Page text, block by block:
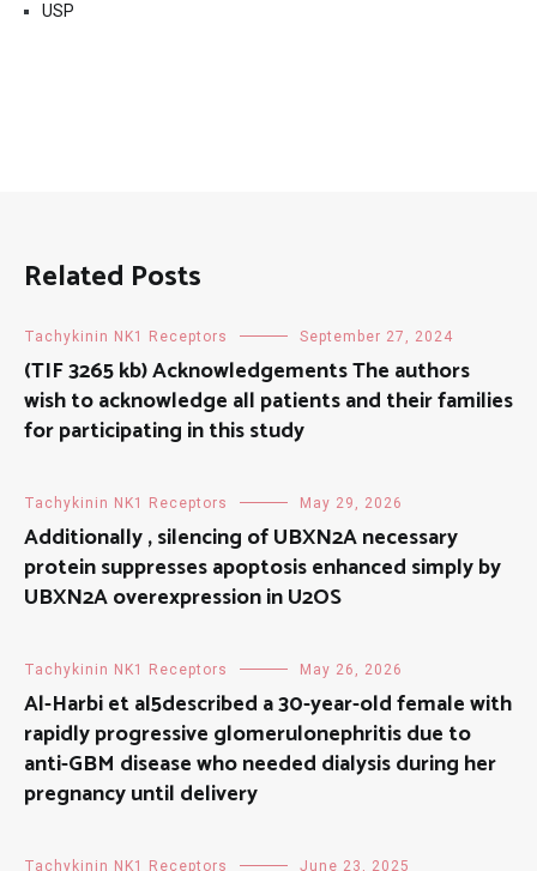
USP
Related Posts
Tachykinin NK1 Receptors September 27, 2024
(TIF 3265 kb) Acknowledgements The authors
wish to acknowledge all patients and their families
for participating in this study
Tachykinin NK1 Receptors May 29, 2026
Additionally , silencing of UBXN2A necessary
protein suppresses apoptosis enhanced simply by
UBXN2A overexpression in U2OS
Tachykinin NK1 Receptors May 26, 2026
Al-Harbi et al5described a 30-year-old female with
rapidly progressive glomerulonephritis due to
anti-GBM disease who needed dialysis during her
pregnancy until delivery
Tachykinin NK1 Receptors June 23, 2025